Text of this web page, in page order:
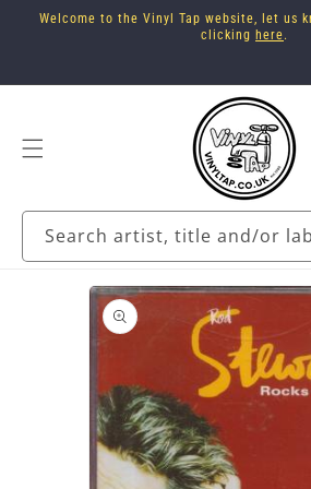
Skip to
Welcome to the Vinyl Tap website, let us
clicking here.
Search artist, title and/or
information